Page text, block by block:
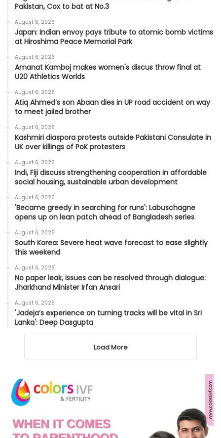
Pakistan, Cox to bat at No.3
August 6, 2026
Japan: Indian envoy pays tribute to atomic bomb victims
at Hiroshima Peace Memorial Park
August 6, 2026
Amanat Kamboj makes women's discus throw final at
U20 Athletics Worlds
August 6, 2026
Atiq Ahmed’s son Abaan dies in UP road accident on way
to meet jailed brother
August 6, 2026
Kashmiri diaspora protests outside Pakistani Consulate in
UK over killings of PoK protesters
August 6, 2026
Indi, Fiji discuss strengthening cooperation in affordable
social housing, sustainable urban development
August 6, 2026
'Became greedy in searching for runs': Labuschagne
opens up on lean patch ahead of Bangladesh series
August 6, 2026
South Korea: Severe heat wave forecast to ease slightly
this weekend
August 6, 2026
No paper leak, issues can be resolved through dialogue:
Jharkhand Minister Irfan Ansari
August 6, 2026
'Jadeja’s experience on turning tracks will be vital in Sri
Lanka': Deep Dasgupta
Load More